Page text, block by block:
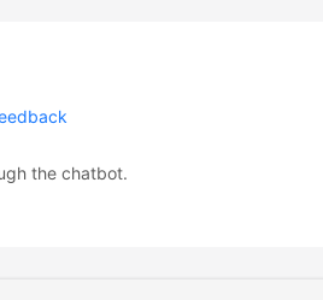
the chatbot.